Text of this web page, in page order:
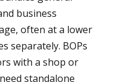
business
often at a lower
separately. BOPs
with a shop or
standalone